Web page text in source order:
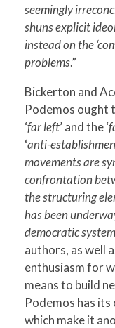
seemingly
shuns explicit
instead on the
problems.”
Bickerton and
Podemos ought
‘far left’ and the ‘
‘anti-
movements are
confrontation
the structuring
has been
democratic
authors, as well
enthusiasm for
means to build
Podemos has its
which make it